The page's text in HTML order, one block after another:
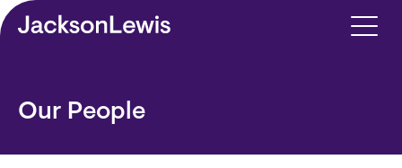
Skip to main content
Our People